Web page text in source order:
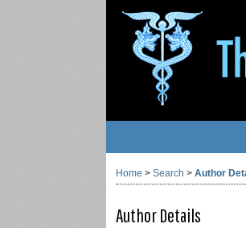
Home > Search > Author
Author Details